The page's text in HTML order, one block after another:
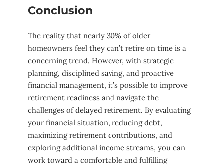
Conclusion
The reality that nearly 30% of older
homeowners feel they can’t retire on time is a
concerning trend. However, with strategic
planning, disciplined saving, and proactive
financial management, it’s possible to improve
retirement readiness and navigate the
challenges of delayed retirement. By evaluating
your financial situation, reducing debt,
maximizing retirement contributions, and
exploring additional income streams, you can
work toward a comfortable and fulfilling